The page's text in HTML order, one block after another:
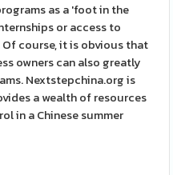
as a 'foot in the
or access to
course, it is obvious that
owners can also greatly
Nextstepchina.org is
a wealth of resources
in a Chinese summer